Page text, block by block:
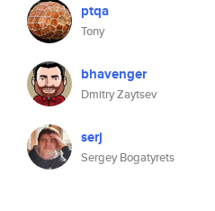
ptqa
Tony
bhavenger
Dmitry Zaytsev
serj
Sergey Bogatyrets